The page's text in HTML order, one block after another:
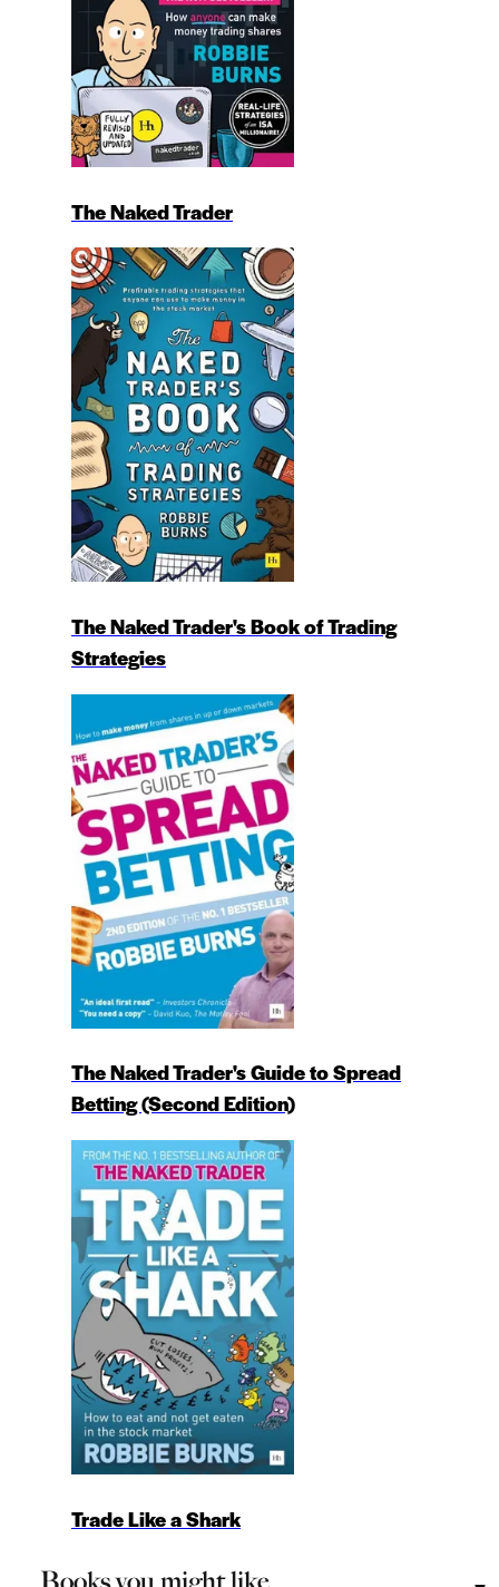
The Naked Trader
The Naked Trader's Book of Trading
Strategies
The Naked Trader's Guide to Spread
Betting (Second Edition)
Trade Like a Shark